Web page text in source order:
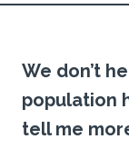
We don’t
population
tell me